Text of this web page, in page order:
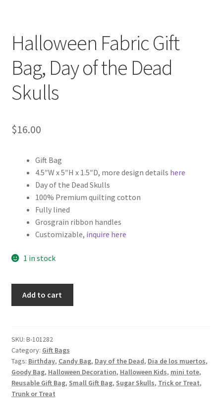
Halloween Fabric Gift
Bag, Day of the Dead
Skulls
$16.00
Gift Bag
4.5″W x 5″H x 1.5″D, more design details here
Day of the Dead Skulls
100% Premium quilting cotton
Fully lined
Grosgrain ribbon handles
Customizable, inquire here
1 in stock
Day
of
the
Dead
Skulls
quantity
Add to cart
SKU: B-101282
Category: Gift Bags
Tags: Birthday, Candy Bag, Day of the Dead, Dia de los muertos,
Goody Bag, Halloween Decoration, Halloween Kids, mini tote,
Reusable Gift Bag, Small Gift Bag, Sugar Skulls, Trick or Treat,
Trunk or Treat